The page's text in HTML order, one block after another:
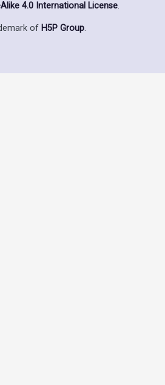
4.0 International License.
of H5P Group.